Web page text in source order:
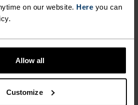
on our website. Here you can
Allow all
Customize
MERINO BLEND